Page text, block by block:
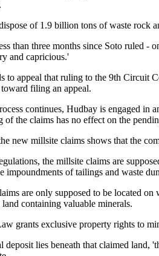
of 1.9 billion tons of waste rock
than three months since Soto ruled -
and capricious.'
to appeal that ruling to the 9th Circuit
filing an appeal.
continues, Hudbay is engaged in
the claims has no effect on the
new millsite claims shows that the
the millsite claims are
impoundments of tailings and waste
are only supposed to be located
containing valuable minerals.
grants exclusive property rights to
lies beneath that claimed land,